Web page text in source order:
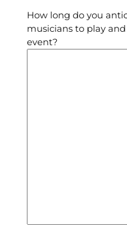
How long do you
musicians to play
event?